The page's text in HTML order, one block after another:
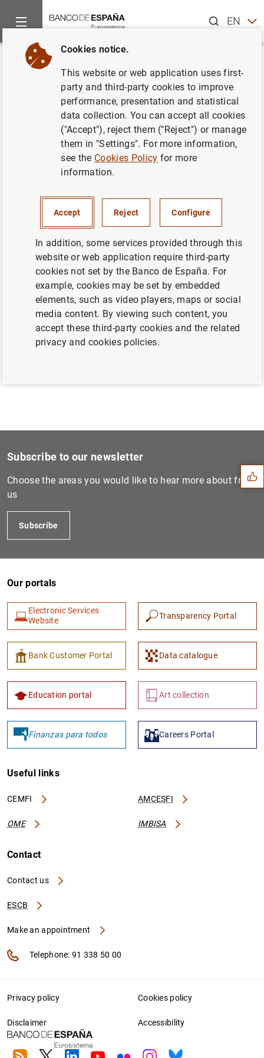
ENES
Home Information Desk
Back
Subasta de Bonos y
Obligaciones del Estado
segregables. Octubre 2000
Subasta de Bonos y Obligaciones del Estado
segregables. Octubre 2000 (20 KB)
Previous
Next
Subastas por diferencial de...
Suggestions
1
Subscribe to our newsletter
Choose the areas you would like to hear more about from
us
Subscribe
Our portals
Electronic Services
Website
Transparency Portal
Bank Customer Portal Data catalogue
Education portal Art collection
Finanzas para todos Careers Portal
Useful links
CEMFI AMCESFI
OME IMBISA
Contact
Contact us
ESCB
Make an appointment
Telephone: 91 338 50 00
Privacy policy Cookies policy
Disclaimer Accessibility
Cookies notice.
This website or web application uses first-
party and third-party cookies to improve
performance, presentation and statistical
data collection. You can accept all cookies
("Accept"), reject them ("Reject") or manage
them in "Settings". For more information,
see the Cookies Policy for more
information.
Accept Reject Configure
In addition, some services provided through this
website or web application require third-party
cookies not set by the Banco de España. For
example, cookies may be set by embedded
elements, such as video players, maps or social
media content. By viewing such content, you
accept these third-party cookies and the related
privacy and cookies policies.